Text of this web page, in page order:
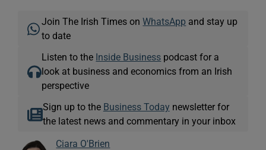
Join The Irish Times onWhatsApp and stay up
to date
Listen to the Inside Business podcast for a
look at business and economics from an Irish
perspective
Sign up to the Business Today newsletter for
the latest news and commentary in your inbox
Ciara O'Brien